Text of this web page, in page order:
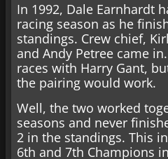
In 1992, Dale Earnhardt
racing season as he
standings. Crew chief,
and Andy Petree came
races with Harry Gant,
the pairing would work.
Well, the two worked
seasons and never
2 in the standings. This
6th and 7th Champions